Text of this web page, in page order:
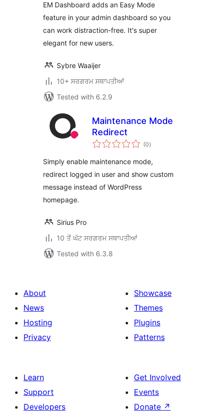
EM Dashboard adds an Easy Mode
feature in your admin dashboard so you
can work distraction-free. It's super
elegant for new users.
Sybre Waaijer
10+ ਸਰਗਰਮ ਸਥਾਪਤੀਆਂ
Tested with 6.2.9
Maintenance Mode
Redirect
(0total
ratings
)
Simply enable maintenance mode,
redirect logged in user and show custom
message instead of WordPress
homepage.
Sirius Pro
10 ਤੋਂ ਘੱਟ ਸਰਗਰਮ ਸਥਾਪਤੀਆਂ
Tested with 6.3.8
About
News
Hosting
Privacy
Showcase
Themes
Plugins
Patterns
Learn
Support
Developers
Get Involved
Events
Donate ↗